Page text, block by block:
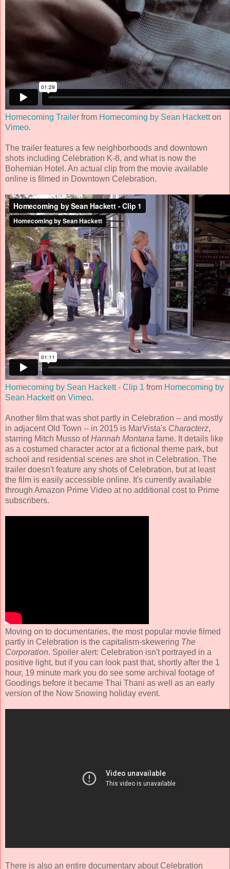
Homecoming Trailer from Homecoming by Sean Hacketton
Vimeo.
The trailer features a few neighborhoods and downtown
shots including Celebration K-8, and what is now the
Bohemian Hotel. An actual clip from the movie available
online is filmed in Downtown Celebration.
Homecoming by Sean Hackett - Clip 1 from Homecoming by
Sean Hacketton Vimeo.
Another film that was shot partly in Celebration -- and mostly
in adjacent Old Town -- in 2015 is MarVista's Characterz,
starring Mitch Musso ofHannah Montana fame. It details like
as a costumed character actor at a fictional theme park, but
school and residential scenes are shot in Celebration. The
trailer doesn't feature any shots of Celebration, but at least
the film is easily accessible online. It's currently available
through Amazon Prime Video at no additional cost to Prime
subscribers.
Moving on to documentaries, the most popular movie filmed
partly in Celebration is the capitalism-skewering The
Corporation. Spoiler alert: Celebration isn't portrayed in a
positive light, but if you can look past that, shortly after the 1
hour, 19 minute mark you do see some archival footage of
Goodings before it became Thai Thani as well as an early
version of the Now Snowing holiday event.
There is also an entire documentary about Celebration